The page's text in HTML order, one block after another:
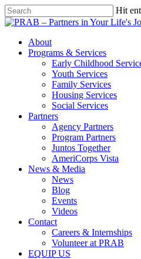
Hit
About
Programs & Services
Early Childhood
Youth Services
Family Services
Housing Services
Social Services
Partners
Agency Partners
Program Partners
Juntos Together
AmeriCorps Vista
News & Media
News
Blog
Events
Videos
Contact
Careers & Internships
Volunteer at PRAB
EQUIP US